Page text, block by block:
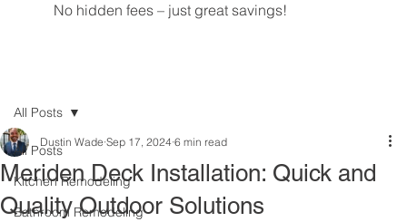
No hidden fees – just great savings!
All Posts
Kitchen Remodeling
Bathroom Remodeling
All Posts
Meriden Deck Installation: Quick and
Quality Outdoor Solutions
Dustin Wade Sep 17, 2024 6 min read